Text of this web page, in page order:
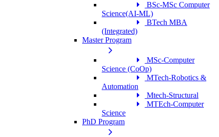
BSc-MSc Computer
Science(AI-ML)
BTech MBA
(Integrated)
Master Program
MSc-Computer
Science (CoOp)
MTech-Robotics &
Automation
Mtech-Structural
MTEch-Computer
Science
PhD Program